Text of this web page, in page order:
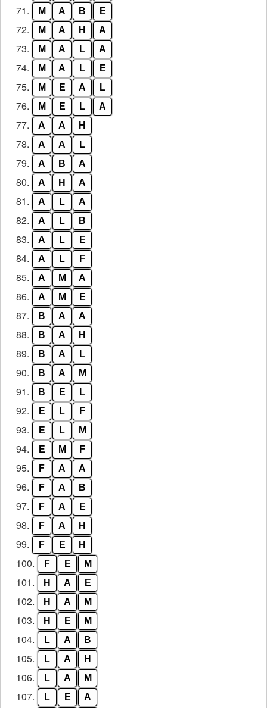
71. M A B E
72. M A H A
73. M A L A
74. M A L E
75. M E A L
76. M E L A
77. A A H
78. A A L
79. A B A
80. A H A
81. A L A
82. A L B
83. A L E
84. A L F
85. A M A
86. A M E
87. B A A
88. B A H
89. B A L
90. B A M
91. B E L
92. E L F
93. E L M
94. E M F
95. F A A
96. F A B
97. F A E
98. F A H
99. F E H
100. F E M
101. H A E
102. H A M
103. H E M
104. L A B
105. L A H
106. L A M
107. L E A